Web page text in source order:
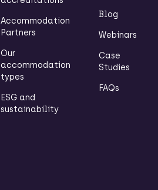
Accommodation
Partners
Our
accommodation
types
ESG and
sustainability
Blog
Webinars
Case
Studies
FAQs